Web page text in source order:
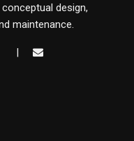
design,
maintenance.
|